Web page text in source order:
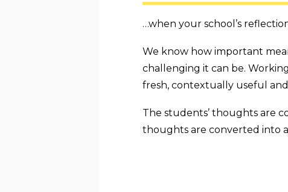
…when your school’s
We know how important
challenging it can be.
fresh, contextually useful
The students’ thoughts are
thoughts are converted into